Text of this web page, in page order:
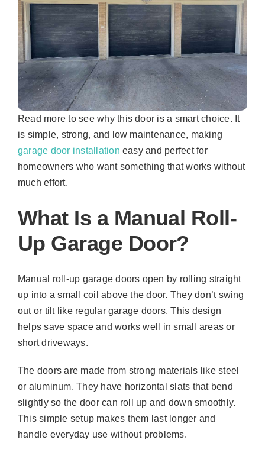
Read more to see why this door is a smart choice. It
is simple, strong, and low maintenance, making
garage door installation easy and perfect for
homeowners who want something that works without
much effort.
What Is a Manual Roll-
Up Garage Door?
Manual roll-up garage doors open by rolling straight
up into a small coil above the door. They don’t swing
out or tilt like regular garage doors. This design
helps save space and works well in small areas or
short driveways.
The doors are made from strong materials like steel
or aluminum. They have horizontal slats that bend
slightly so the door can roll up and down smoothly.
This simple setup makes them last longer and
handle everyday use without problems.